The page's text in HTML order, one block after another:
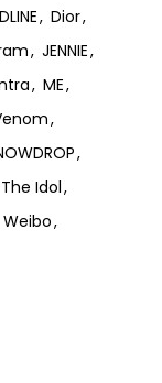
Dior
JENNIE
ME
The Idol
Weibo